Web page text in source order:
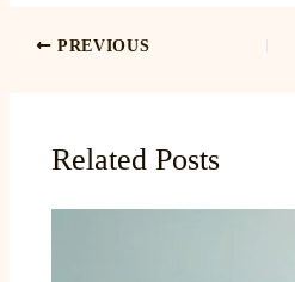
PREVIOUS
Related Posts